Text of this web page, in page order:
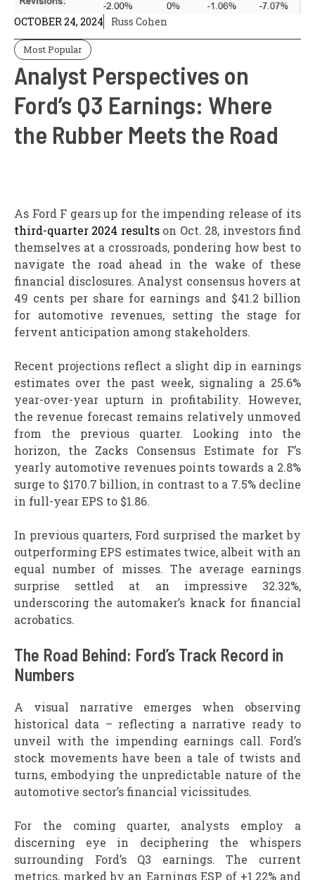
OCTOBER 24, 2024 Russ Cohen
Most Popular
Analyst Perspectives on
Ford’s Q3 Earnings: Where
the Rubber Meets the Road
As Ford F gears up for the impending release of its
third-quarter 2024 resultson Oct. 28, investors find
themselves at a crossroads, pondering how best to
navigate the road ahead in the wake of these
financial disclosures. Analyst consensus hovers at
49 cents per share for earnings and $41.2 billion
for automotive revenues, setting the stage for
fervent anticipation among stakeholders.
Recent projections reflect a slight dip in earnings
estimates over the past week, signaling a 25.6%
year-over-year upturn in profitability. However,
the revenue forecast remains relatively unmoved
from the previous quarter. Looking into the
horizon, the Zacks Consensus Estimate for F’s
yearly automotive revenues points towards a 2.8%
surge to $170.7 billion, in contrast to a 7.5% decline
in full-year EPS to $1.86.
In previous quarters, Ford surprised the market by
outperforming EPS estimates twice, albeit with an
equal number of misses. The average earnings
surprise settled at an impressive 32.32%,
underscoring the automaker’s knack for financial
acrobatics.
The Road Behind: Ford’s Track Record in
Numbers
A visual narrative emerges when observing
historical data – reflecting a narrative ready to
unveil with the impending earnings call. Ford’s
stock movements have been a tale of twists and
turns, embodying the unpredictable nature of the
automotive sector’s financial vicissitudes.
For the coming quarter, analysts employ a
discerning eye in deciphering the whispers
surrounding Ford’s Q3 earnings. The current
metrics, marked by an Earnings ESP of +1.22% and